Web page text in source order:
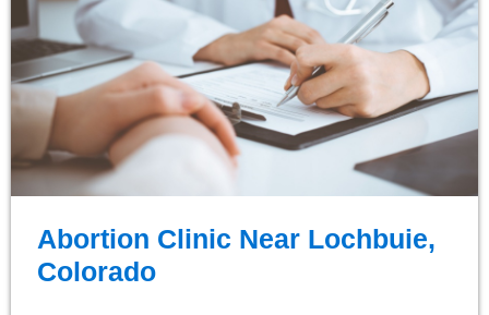
Abortion Clinic Near Lochbuie,
Colorado